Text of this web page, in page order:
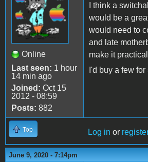
Online
Last seen: 1 hour
14 min ago
Joined: Oct 15
2012 - 08:59
Posts: 882
I think a
would be a
would need to
and late
make it
I'd buy a few for
Top Log in or
June 9, 2020 - 7:14pm